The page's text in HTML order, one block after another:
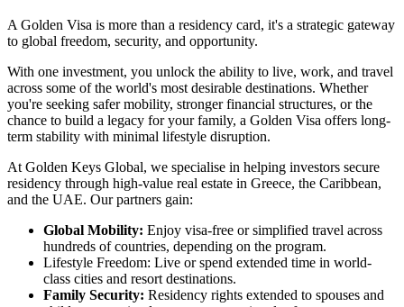
A Golden Visa is more than a residency card, it's a strategic gateway
to global freedom, security, and opportunity.
With one investment, you unlock the ability to live, work, and travel
across some of the world's most desirable destinations. Whether
you're seeking safer mobility, stronger financial structures, or the
chance to build a legacy for your family, a Golden Visa offers long-
term stability with minimal lifestyle disruption.
At Golden Keys Global, we specialise in helping investors secure
residency through high-value real estate in Greece, the Caribbean,
and the UAE. Our partners gain:
Global Mobility: Enjoy visa-free or simplified travel across
hundreds of countries, depending on the program.
Lifestyle Freedom: Live or spend extended time in world-
class cities and resort destinations.
Family Security: Residency rights extended to spouses and